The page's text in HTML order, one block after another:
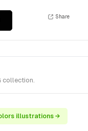
Share
collection.
illustrations →